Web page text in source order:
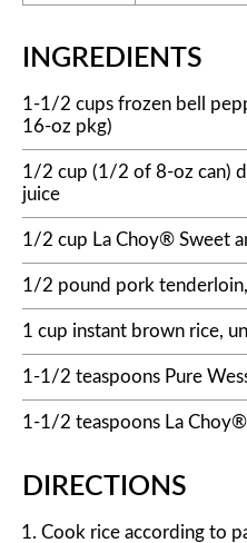
INGREDIENTS
1-1/2 cups frozen bell
16-oz pkg)
1/2 cup (1/2 of 8-oz can)
juice
1/2 cup La Choy® Sweet
1/2 pound pork
1 cup instant brown rice,
1-1/2 teaspoons Pure
1-1/2 teaspoons La Choy®
DIRECTIONS
Cook rice according to